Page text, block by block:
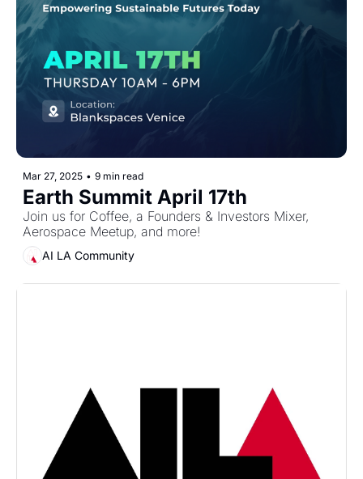
Mar 27, 2025 • 9 min read
Earth Summit April 17th
Join us for Coffee, a Founders & Investors Mixer,
Aerospace Meetup, and more!
AI LA Community